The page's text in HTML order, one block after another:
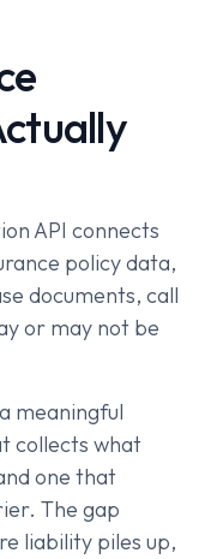
API connects
policy data,
documents, call
or may not be
meaningful
collects what
one that
The gap
liability piles up,